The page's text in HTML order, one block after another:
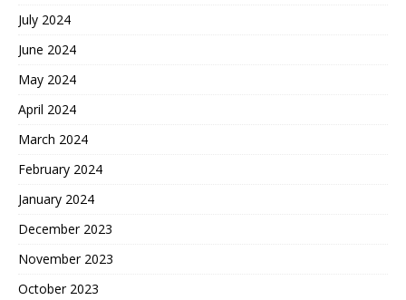
July 2024
June 2024
May 2024
April 2024
March 2024
February 2024
January 2024
December 2023
November 2023
October 2023